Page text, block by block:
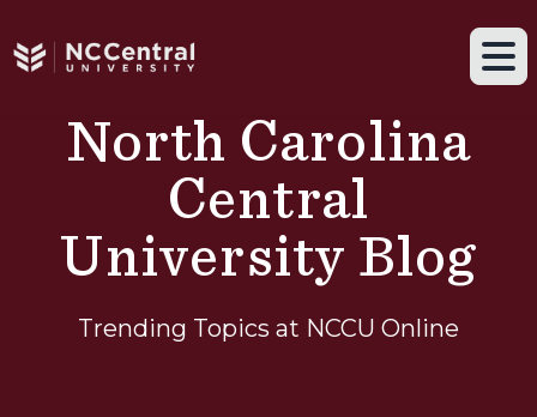
North Carolina
Central
University Blog
Trending Topics at NCCU Online